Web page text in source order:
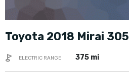
Toyota 2018 Mirai 305
ELECTRIC RANGE 375 mi